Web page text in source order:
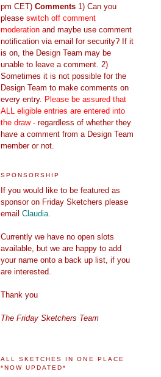
pm CET) Comments 1) Can you
please switch off comment
moderation and maybe use comment
notification via email for security? If it
is on, the Design Team may be
unable to leave a comment. 2)
Sometimes it is not possible for the
Design Team to make comments on
every entry. Please be assured that
ALL eligible entries are entered into
the draw- regardless of whether they
have a comment from a Design Team
member or not.
SPONSORSHIP
If you would like to be featured as
sponsor on Friday Sketchers please
email Claudia
Currently we have no open slots
available, but we are happy to add
your name onto a back up list, if you
are interested.
Thank you
The Friday Sketchers Team
ALL SKETCHES IN ONE PLACE
*NOW UPDATED*